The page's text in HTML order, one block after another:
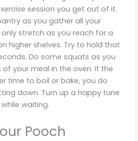
session you get out of it.
as you gather all your
stretch as you reach for a
higher shelves. Try to hold that
Do some squats as you
your meal in the oven. If the
time to boil or bake, you do
down. Turn up a happy tune
waiting.
Pooch